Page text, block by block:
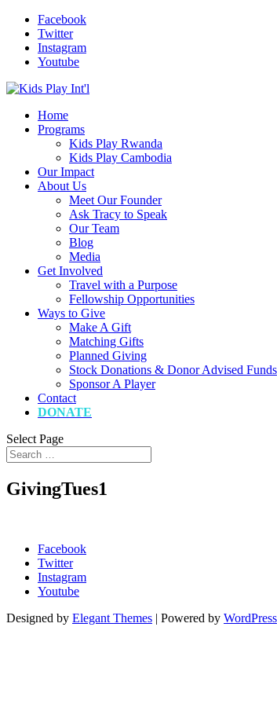
Facebook
Twitter
Instagram
Youtube
Home
Programs
Kids Play Rwanda
Kids Play Cambodia
Our Impact
About Us
Meet Our Founder
Ask Tracy to Speak
Our Team
Blog
Media
Get Involved
Travel with a Purpose
Fellowship Opportunities
Ways to Give
Make A Gift
Matching Gifts
Planned Giving
Stock Donations & Donor Advised Funds
Sponsor A Player
Contact
DONATE
Select Page
GivingTues1
Facebook
Twitter
Instagram
Youtube
Designed by Elegant Themes | Powered by WordPress